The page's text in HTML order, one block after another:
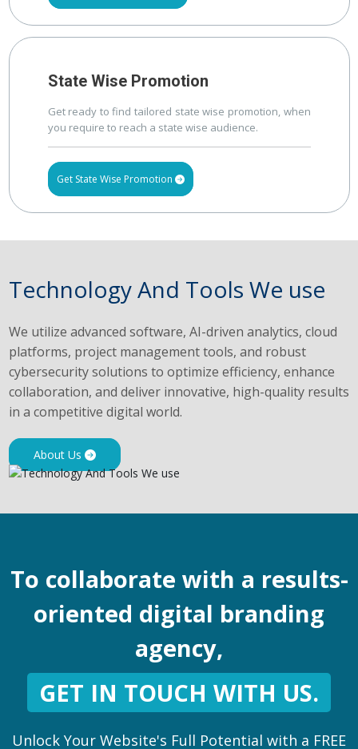
State Wise Promotion
Get ready to find tailored state wise promotion, when
you require to reach a state wise audience.
Get State Wise Promotion
Technology And Tools We use
We utilize advanced software, AI-driven analytics, cloud
platforms, project management tools, and robust
cybersecurity solutions to optimize efficiency, enhance
collaboration, and deliver innovative, high-quality results
in a competitive digital world.
About Us
To collaborate with a results-
oriented digital branding
agency,
GET IN TOUCH WITH US.
Unlock Your Website's Full Potential with a FREE